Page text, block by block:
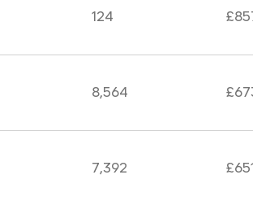
124
8,564
7,392